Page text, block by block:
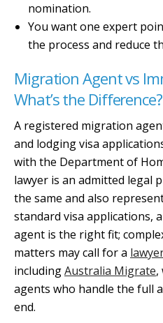
nomination.
You want one expert
the process and reduce
Migration Agent vs
What’s the Difference?
A registered migration
and lodging visa
with the Department of
lawyer is an admitted legal
the same and also
standard visa applications,
agent is the right fit;
matters may call for a
includingAustralia Migrate,
agents who handle the full
end.